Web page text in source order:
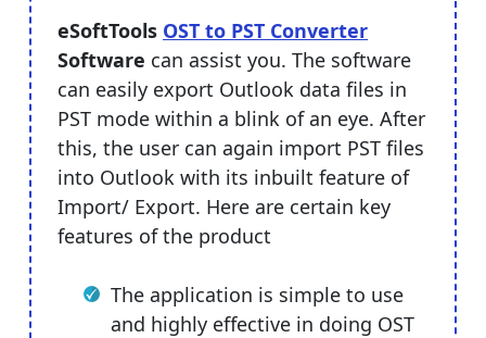
eSoftTools OST to PST Converter
Software can assist you. The software
can easily export Outlook data files in
PST mode within a blink of an eye. After
this, the user can again import PST files
into Outlook with its inbuilt feature of
Import/ Export. Here are certain key
features of the product
The application is simple to use
and highly effective in doing OST